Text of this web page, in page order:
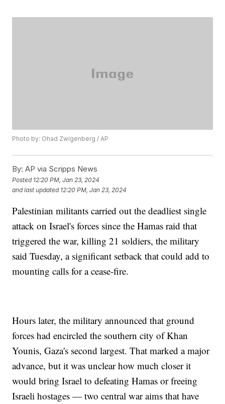
Photo by: Ohad Zwigenberg / AP
By: AP via Scripps News
Posted 12:20 PM, Jan 23, 2024
and last updated 12:20 PM, Jan 23, 2024
Palestinian militants carried out the deadliest single
attack on Israel's forces since the Hamas raid that
triggered the war, killing 21 soldiers, the military
said Tuesday, a significant setback that could add to
mounting calls for a cease-fire.
Hours later, the military announced that ground
forces had encircled the southern city of Khan
Younis, Gaza's second largest. That marked a major
advance, but it was unclear how much closer it
would bring Israel to defeating Hamas or freeing
Israeli hostages — two central war aims that have